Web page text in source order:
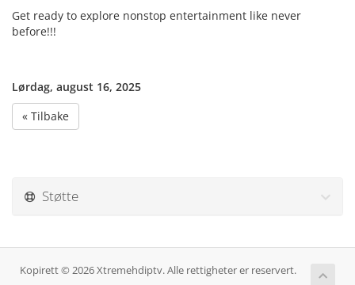
Get ready to explore nonstop entertainment like never
before!!!
Lørdag, august 16, 2025
« Tilbake
Støtte
Kopirett © 2026 Xtremehdiptv. Alle rettigheter er reservert.